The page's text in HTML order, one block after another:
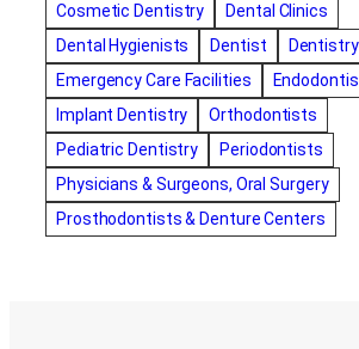
Bayswater Dentist
best cosmetic dentist in mission valley
best dentist in Burlington
best
Best Dentist in Indianapolis IN
best dentist in mission valley
Best
Best Dentist in Scottsdale AZ
best
best dentist near me
best dentist
Cosmetic Dentistry
Dental Clinics
Dental Hygienists
Dentist
Dentistry
Emergency Care Facilities
Implant Dentistry
Orthodontists
Pediatric Dentistry
Periodontists
Physicians & Surgeons, Oral Surgery
Prosthodontists & Denture Centers